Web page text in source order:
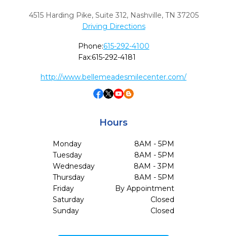
4515 Harding Pike, Suite 312, Nashville, TN 37205
Driving Directions
Phone:615-292-4100
Fax:615-292-4181
http://www.bellemeadesmilecenter.com/
Hours
Monday
8AM - 5PM
Tuesday
8AM - 5PM
Wednesday
8AM - 3PM
Thursday
8AM - 5PM
Friday
By Appointment
Saturday
Closed
Sunday
Closed